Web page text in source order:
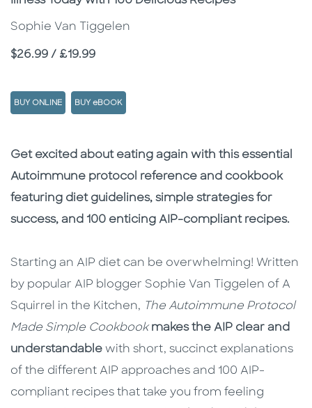
Sophie Van Tiggelen
Price
$26.99 / £19.99
BUY ONLINE BUY eBOOK
Description
Description
Get excited about eating again with this essential
Autoimmune protocol reference and cookbook
featuring diet guidelines, simple strategies for
success, and 100 enticing AIP-compliant recipes.
Starting an AIP diet can be overwhelming! Written
by popular AIP blogger Sophie Van Tiggelen of A
Squirrel in the Kitchen, The Autoimmune Protocol
Made Simple Cookbookmakes the AIP clear and
understandable with short, succinct explanations
of the different AIP approaches and 100 AIP-
compliant recipes that take you from feeling